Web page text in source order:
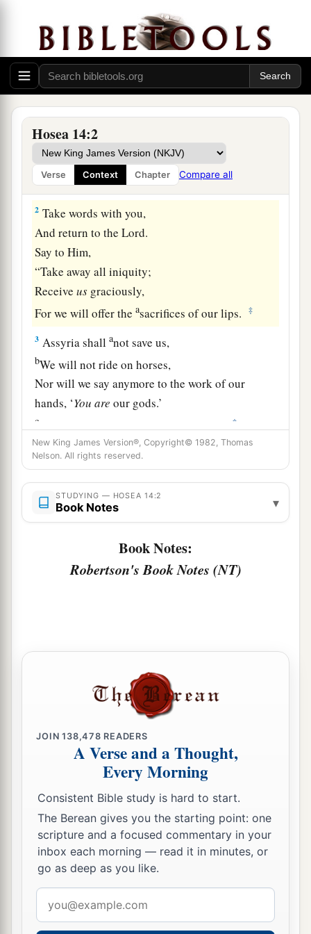
Hosea 14:2
Verse Context Chapter Compare all
Israel Restored at Last
1O Israel,areturn to theLordyour God,
For you have stumbled because of your iniquity;
‡
2 Take words with you,
And return to theLord.
Say to Him,
“Take away all iniquity;
Receiveus graciously,
For we will offer theasacrifices of our lips. ‡
3 Assyria shallanot save us,
bWe will not ride on horses,
Nor will we say anymore to the work of our
hands, ‘You are our gods.’
c ‡
4“I will heal theirabacksliding,
b
For My anger has turned away from him.
5I will be like theadew to Israel;
grow like the lily,
lengthen his roots like Lebanon. ‡
Those who dwell under his shadow shall
They shall be revivedlikegrain,
And grow like a vine.
scentshallbelike the wine of Lebanon.
shall say,‘What have I to do
anymore with idols?’
I have heard and observed him.
Iamlike a green cypress tree;
aYour fruit is found in Me.” ‡
Whoiswise?
Let him understand these things.
Whoisprudent?
New King James Version®, Copyright© 1982, Thomas
Nelson. All rights reserved.
STUDYING — HOSEA 14:2
Book Notes ▾
Book Notes:
Robertson's Book Notes (NT)
JOIN138,478 READERS
A Verse and a Thought,
Every Morning
Consistent Bible study is hard to start.
The Berean gives you the starting point: one
scripture and a focused commentary in your
inbox each morning — read it in minutes, or
go as deep as you like.
address